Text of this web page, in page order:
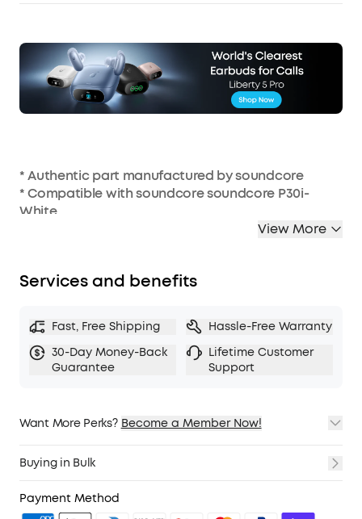
* Authentic part manufactured by soundcore
* Compatible with soundcore soundcore P30i-
White
View More
Services and benefits
Fast, Free Shipping
Hassle-Free Warranty
30-Day Money-Back
Guarantee
Lifetime Customer
Support
Want More Perks? Become a Member Now!
2. Member Pricing on Selected Products
4. Unlock Benefits with soundcoreCredits
Buying in Bulk
Payment Method